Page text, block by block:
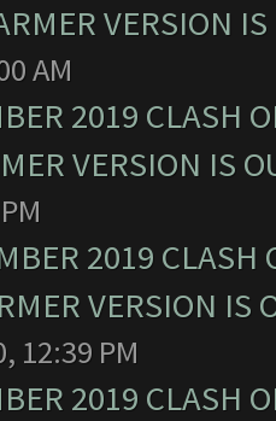
VERSION
AM
2019 CLASH
VERSION IS
2019
VERSION IS
12:39 PM
2019 CLASH